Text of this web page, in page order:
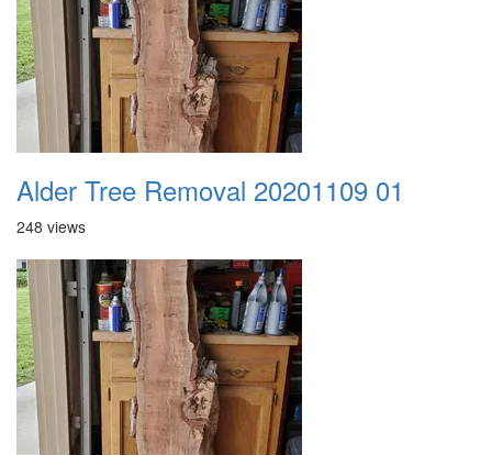
Alder Tree Removal 20201109 01
248 views